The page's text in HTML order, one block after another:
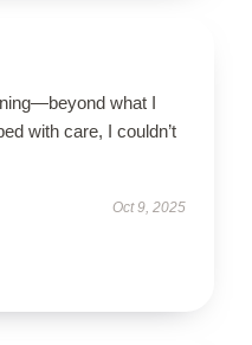
what I
with care, I couldn’t
Oct 9, 2025